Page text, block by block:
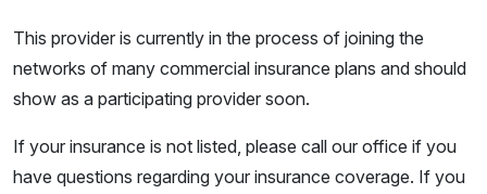
This provider is currently in the process of joining the
networks of many commercial insurance plans and should
show as a participating provider soon.
If your insurance is not listed, please call our office if you
have questions regarding your insurance coverage. If you